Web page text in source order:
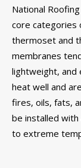
National
core categories
thermoset and
membranes
lightweight, and
heat well and
fires, oils, fats,
be installed
to extreme